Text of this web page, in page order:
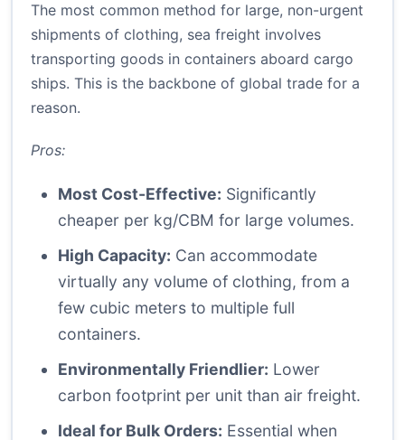
The most common method for large, non-urgent
shipments of clothing, sea freight involves
transporting goods in containers aboard cargo
ships. This is the backbone of global trade for a
reason.
Pros:
Most Cost-Effective: Significantly
cheaper per kg/CBM for large volumes.
High Capacity: Can accommodate
virtually any volume of clothing, from a
few cubic meters to multiple full
containers.
Environmentally Friendlier: Lower
carbon footprint per unit than air freight.
Ideal for Bulk Orders: Essential when